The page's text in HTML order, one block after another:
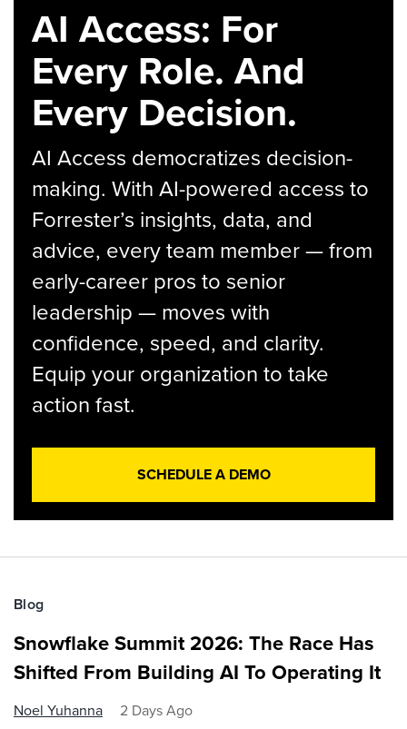
AI Access: For
Every Role. And
Every Decision.
AI Access democratizes decision-
making. With AI-powered access to
Forrester’s insights, data, and
advice, every team member — from
early-career pros to senior
leadership — moves with
confidence, speed, and clarity.
Equip your organization to take
action fast.
SCHEDULE A DEMO
Blog
Snowflake Summit 2026: The Race Has
Shifted From Building AI To Operating It
Noel Yuhanna 2 Days Ago